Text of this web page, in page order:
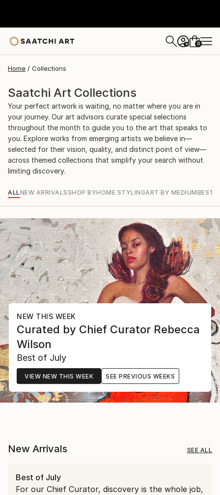
+ 0
Home Collections
Saatchi Art Collections
Your perfect artwork is waiting, no matter where you are in
your journey. Our art advisors curate special selections
throughout the month to guide you to the art that speaks to
you. Explore works from emerging artists we believe in—
selected for their vision, quality, and distinct point of view—
across themed collections that simplify your search without
limiting discovery.
ALLNEW ARRIVALSSHOP BYHOME STYLINGART BY MEDIUMBEST
NEW THIS WEEK
Curated by Chief Curator Rebecca
Wilson
Best of July
VIEW NEW THIS WEEK SEE PREVIOUS WEEKS
New Arrivals SEE ALL
Best of July
For our Chief Curator, discovery is the whole job,